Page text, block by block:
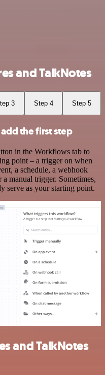
and TalkNotes
3 Step 4 Step 5
the first step
in the Workflows tab to
point – a trigger on when
a schedule, a webhook
manual trigger. Sometimes,
serve as your starting point.
and TalkNotes